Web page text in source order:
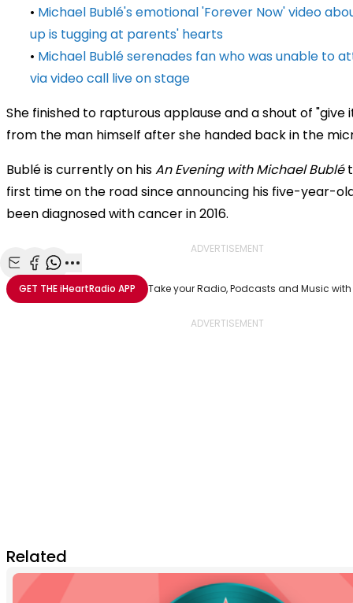
• Michael Bublé's emotional 'Forever Now' video
up is tugging at parents' hearts
• Michael Bublé serenades fan who was unable to
via video call live on stage
She finished to rapturous applause and a shout of "give
from the man himself after she handed back in the
Bublé is currently on hisAn Evening with Michael Bublé
first time on the road since announcing his five-year-
been diagnosed with cancer in 2016.
ADVERTISEMENT
Share with Email
Share with Facebook
Share with WhatsApp
More share options
GET THEiHeartRadio APP Take your Radio, Podcasts and Music
Related